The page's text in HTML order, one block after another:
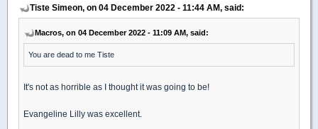
Tiste Simeon, on 04 December 2022 - 11:44 AM, said:
Macros, on 04 December 2022 - 11:09 AM, said:
You are dead to me Tiste
It's not as horrible as I thought it was going to be!
Evangeline Lilly was excellent.